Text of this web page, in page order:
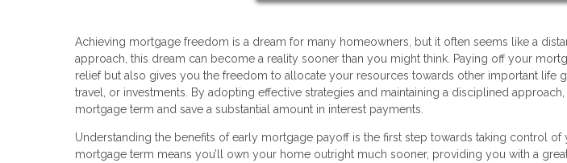
Achieving mortgage freedom is a dream for many homeowners, but it often seems like a
approach, this dream can become a reality sooner than you might think. Paying off your
relief but also gives you the freedom to allocate your resources towards other important life
travel, or investments. By adopting effective strategies and maintaining a disciplined
mortgage term and save a substantial amount in interest payments.
Understanding the benefits of early mortgage payoff is the first step towards taking control of
mortgage term means you’ll own your home outright much sooner, providing you with a